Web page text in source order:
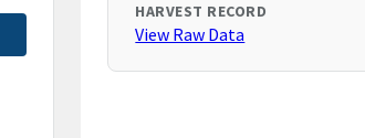
HARVEST RECORD
View Raw Data